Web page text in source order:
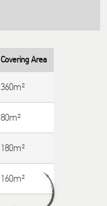
Covering Area
360m²
80m²
180m²
160m²